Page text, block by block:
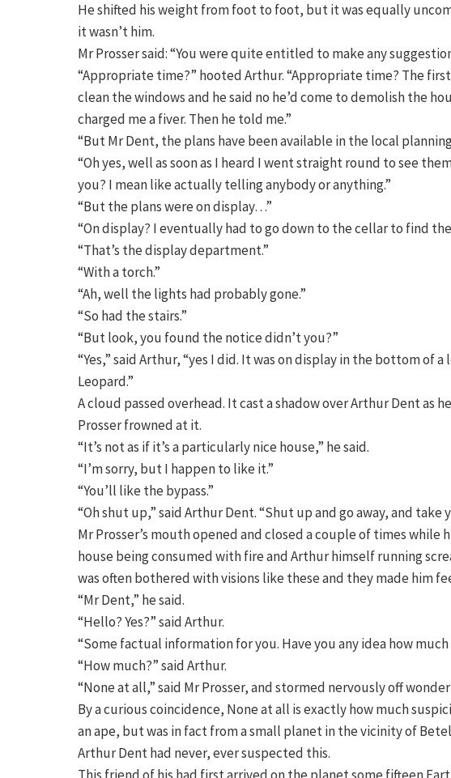
He shifted his weight from foot to foot, but it was equally
it wasn’t him.
Mr Prosser said: “You were quite entitled to make any
“Appropriate time?” hooted Arthur. “Appropriate time? The
clean the windows and he said no he’d come to demolish the
charged me a fiver. Then he told me.”
“But Mr Dent, the plans have been available in the local
“Oh yes, well as soon as I heard I went straight round to see
you? I mean like actually telling anybody or anything.”
“But the plans were on display…”
“On display? I eventually had to go down to the cellar to find
“That’s the display department.”
“With a torch.”
“Ah, well the lights had probably gone.”
“So had the stairs.”
“But look, you found the notice didn’t you?”
“Yes,” said Arthur, “yes I did. It was on display in the bottom
Leopard.”
A cloud passed overhead. It cast a shadow over Arthur Dent as
Prosser frowned at it.
“It’s not as if it’s a particularly nice house,” he said.
“I’m sorry, but I happen to like it.”
“You’ll like the bypass.”
“Oh shut up,” said Arthur Dent. “Shut up and go away, and
Mr Prosser’s mouth opened and closed a couple of times
house being consumed with fire and Arthur himself running
was often bothered with visions like these and they made him
“Mr Dent,” he said.
“Hello? Yes?” said Arthur.
“Some factual information for you. Have you any idea how
“How much?” said Arthur.
“None at all,” said Mr Prosser, and stormed nervously off
By a curious coincidence, None at all is exactly how much
an ape, but was in fact from a small planet in the vicinity of
Arthur Dent had never, ever suspected this.